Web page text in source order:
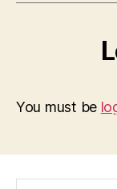
You must be